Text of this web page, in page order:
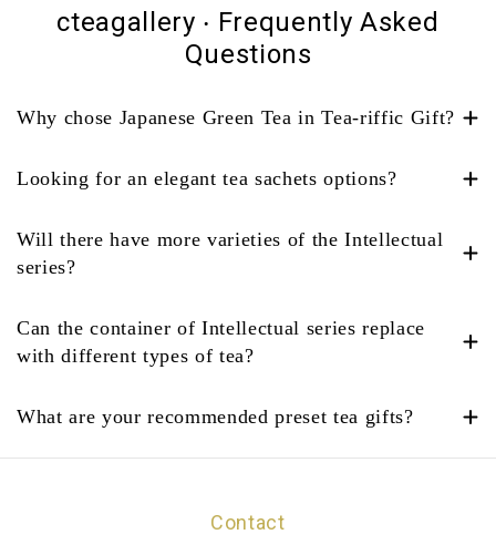
cteagallery ‧ Frequently Asked
Questions
Why chose Japanese Green Tea in Tea-riffic Gift?
Looking for an elegant tea sachets options?
Will there have more varieties of the Intellectual
series?
Can the container of Intellectual series replace
with different types of tea?
What are your recommended preset tea gifts?
Contact